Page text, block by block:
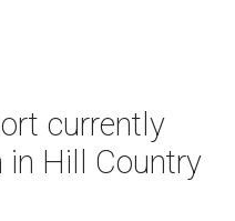
currently
Hill Country